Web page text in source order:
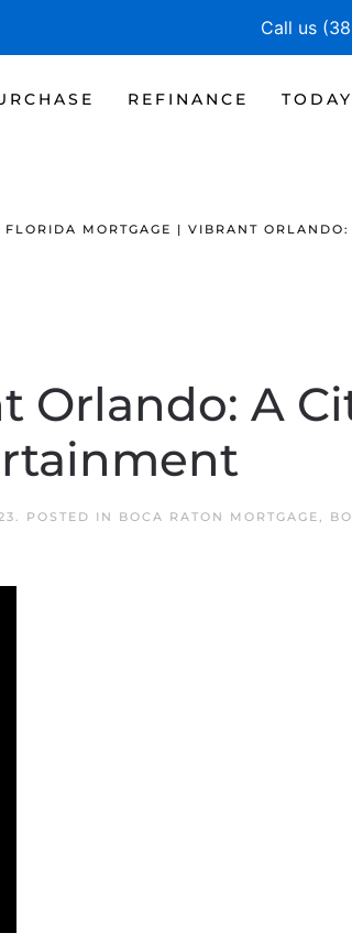
Call us
REFINANCE
FLORIDA MORTGAGE | VIBRANT
Orlando: A
. POSTED IN BOCA RATON MORTGAGE,